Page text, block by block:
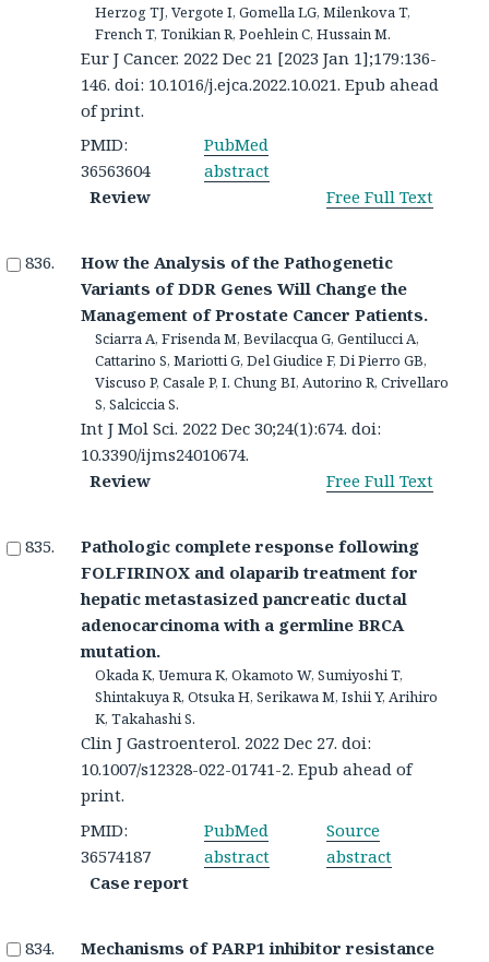
Herzog TJ, Vergote I, Gomella LG, Milenkova T,
French T, Tonikian R, Poehlein C, Hussain M.
Eur J Cancer. 2022 Dec 21 [2023 Jan 1];179:136-
146. doi: 10.1016/j.ejca.2022.10.021. Epub ahead
of print.
PMID:
36563604
PubMed
abstract
Review
Free Full Text
How the Analysis of the Pathogenetic
Variants of DDR Genes Will Change the
Management of Prostate Cancer Patients.
Sciarra A, Frisenda M, Bevilacqua G, Gentilucci A,
Cattarino S, Mariotti G, Del Giudice F, Di Pierro GB,
Viscuso P, Casale P, I. Chung BI, Autorino R, Crivellaro
S, Salciccia S.
Int J Mol Sci. 2022 Dec 30;24(1):674. doi:
10.3390/ijms24010674.
Review
Free Full Text
Pathologic complete response following
FOLFIRINOX and olaparib treatment for
hepatic metastasized pancreatic ductal
adenocarcinoma with a germline BRCA
mutation.
Okada K, Uemura K, Okamoto W, Sumiyoshi T,
Shintakuya R, Otsuka H, Serikawa M, Ishii Y, Arihiro
K, Takahashi S.
Clin J Gastroenterol. 2022 Dec 27. doi:
10.1007/s12328-022-01741-2. Epub ahead of
print.
PMID:
36574187
PubMed
abstract
Source
abstract
Case report
Mechanisms of PARP1 inhibitor resistance